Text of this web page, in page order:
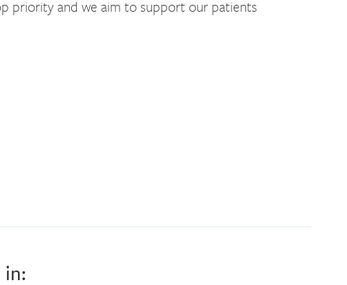
priority and we aim to support our patients
in: